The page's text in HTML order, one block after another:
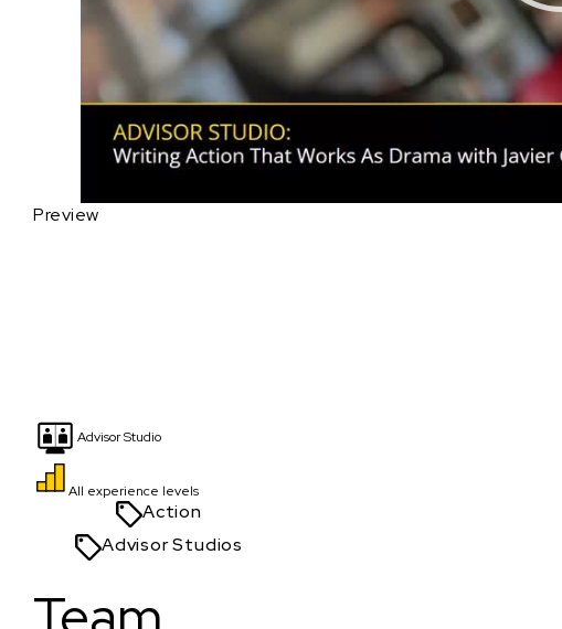
Preview
Advisor Studio
All experience levels
Action
Advisor Studios